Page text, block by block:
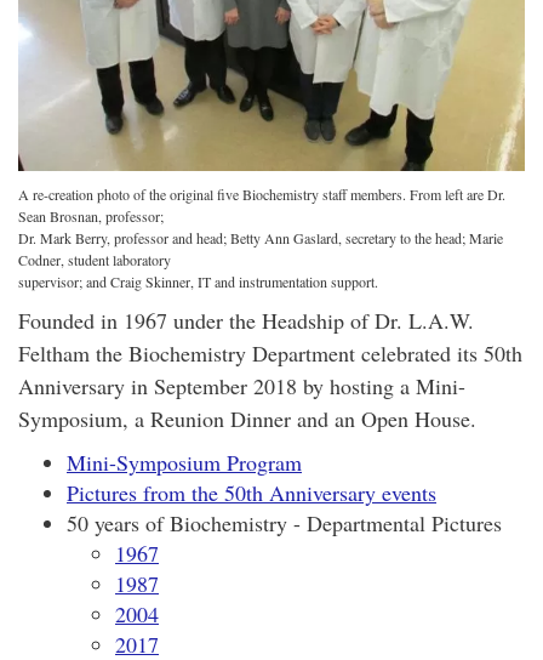
A re-creation photo of the original five Biochemistry staff members. From left are Dr.
Sean Brosnan, professor;
Dr. Mark Berry, professor and head; Betty Ann Gaslard, secretary to the head; Marie
Codner, student laboratory
supervisor; and Craig Skinner, IT and instrumentation support.
Founded in 1967 under the Headship of Dr. L.A.W.
Feltham the Biochemistry Department celebrated its 50th
Anniversary in September 2018 by hosting a Mini-
Symposium, a Reunion Dinner and an Open House.
Mini-Symposium Program
Pictures from the 50th Anniversary events
50 years of Biochemistry - Departmental Pictures
1967
1987
2004
2017